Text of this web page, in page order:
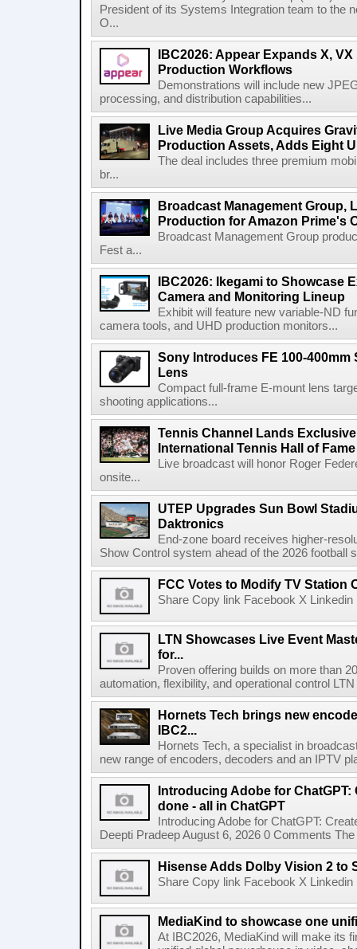
President of its Systems Integration team to the
O...
IBC2026: Appear Expands X,
Production Workflows
Demonstrations will include new
processing, and distribution capabilities...
Live Media Group Acquires
Production Assets, Adds Eight
The deal includes three premium
br...
Broadcast Management Group,
Production for Amazon Prime's
Broadcast Management Group
Fest a...
IBC2026: Ikegami to Showcase
Camera and Monitoring Lineup
Exhibit will feature new variable-ND
camera tools, and UHD production monitors...
Sony Introduces FE 100-400mm
Lens
Compact full-frame E-mount lens
shooting applications...
Tennis Channel Lands
International Tennis Hall of
Live broadcast will honor Roger
onsite...
UTEP Upgrades Sun Bowl
Daktronics
End-zone board receives higher-
Show Control system ahead of the 2026 football
FCC Votes to Modify TV Station
Share Copy link Facebook X
LTN Showcases Live Event
for...
Proven offering builds on more than
automation, flexibility, and operational control
Hornets Tech brings new
IBC2...
Hornets Tech, a specialist in
new range of encoders, decoders and an IPTV
Introducing Adobe for ChatGPT:
done - all in ChatGPT
Introducing Adobe for ChatGPT:
Deepti Pradeep August 6, 2026 0 Comments
Hisense Adds Dolby Vision 2 to
Share Copy link Facebook X
MediaKind to showcase one
At IBC2026, MediaKind will make its